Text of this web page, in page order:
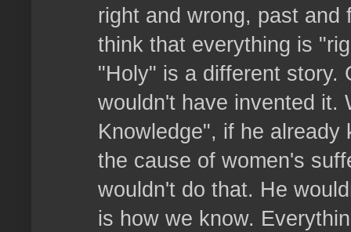
right and wrong, past
think that everything is
"Holy" is a different story.
wouldn't have invented it.
Knowledge", if he
the cause of women's
wouldn't do that. He
is how we know.